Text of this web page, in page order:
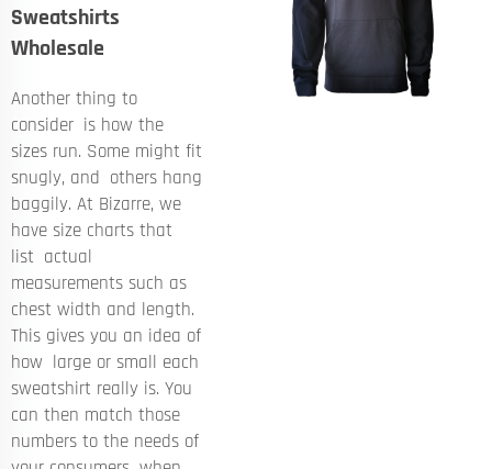
Sweatshirts
Wholesale
Another thing to
consider is how the
sizes run. Some might fit
snugly, and others hang
baggily. At Bizarre, we
have size charts that
list actual
measurements such as
chest width and length.
This gives you an idea of
how large or small each
sweatshirt really is. You
can then match those
numbers to the needs of